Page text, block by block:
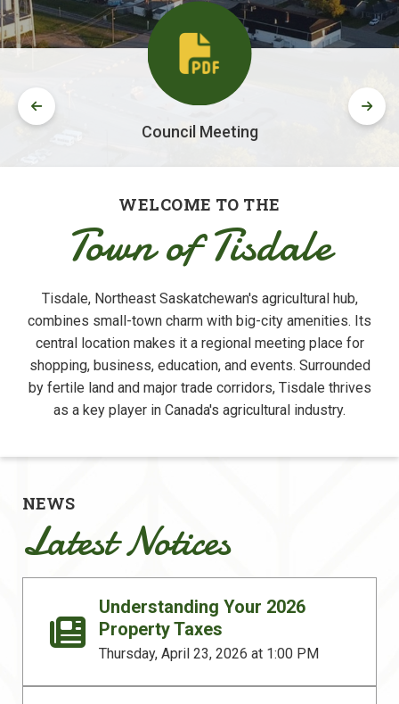
Council Meeting
WELCOME TO THE
Town of Tisdale
Tisdale, Northeast Saskatchewan's agricultural hub,
combines small-town charm with big-city amenities. Its
central location makes it a regional meeting place for
shopping, business, education, and events. Surrounded
by fertile land and major trade corridors, Tisdale thrives
as a key player in Canada's agricultural industry.
NEWS
Latest Notices
Understanding Your 2026
Property Taxes
Thursday, April 23, 2026 at 1:00 PM